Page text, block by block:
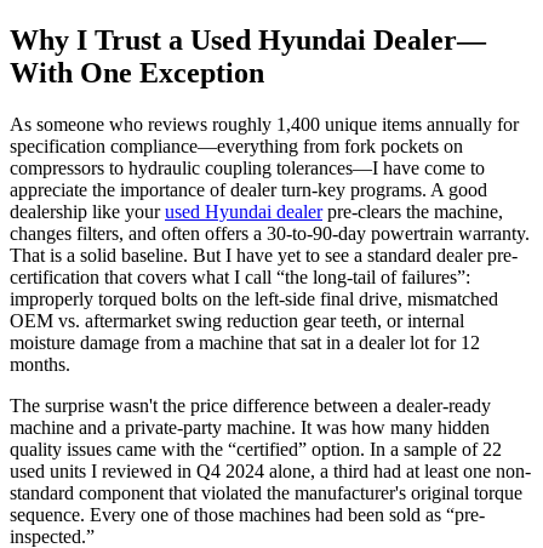
Why I Trust a Used Hyundai Dealer—
With One Exception
As someone who reviews roughly 1,400 unique items annually for
specification compliance—everything from fork pockets on
compressors to hydraulic coupling tolerances—I have come to
appreciate the importance of dealer turn-key programs. A good
dealership like yourused Hyundai dealerpre-clears the machine,
changes filters, and often offers a 30-to-90-day powertrain warranty.
That is a solid baseline. But I have yet to see a standard dealer pre-
certification that covers what I call “the long-tail of failures”:
improperly torqued bolts on the left-side final drive, mismatched
OEM vs. aftermarket swing reduction gear teeth, or internal
moisture damage from a machine that sat in a dealer lot for 12
months.
The surprise wasn't the price difference between a dealer-ready
machine and a private-party machine. It was how many hidden
quality issues came with the “certified” option. In a sample of 22
used units I reviewed in Q4 2024 alone, a third had at least one non-
standard component that violated the manufacturer's original torque
sequence. Every one of those machines had been sold as “pre-
inspected.”